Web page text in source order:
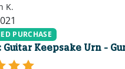
K.
PURCHASE
Guitar Keepsake Urn -